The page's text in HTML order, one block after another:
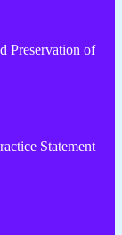
Preservation of
Statement